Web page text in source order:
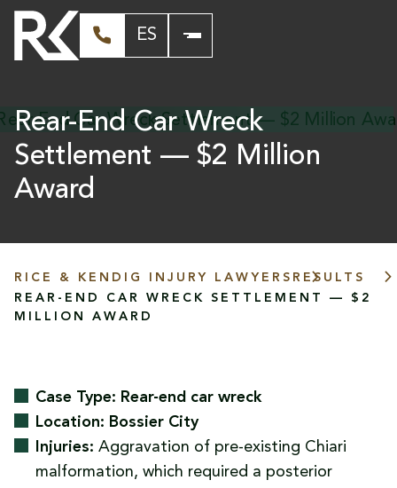
ES
Rear-End Car Wreck
Settlement — $2 Million
Award
RICE & KENDIG INJURY LAWYERS RESULTS
REAR-END CAR WRECK SETTLEMENT — $2
MILLION AWARD
Case Type: Rear-end car wreck
Location: Bossier City
Injuries: Aggravation of pre-existing Chiari
malformation, which required a posterior